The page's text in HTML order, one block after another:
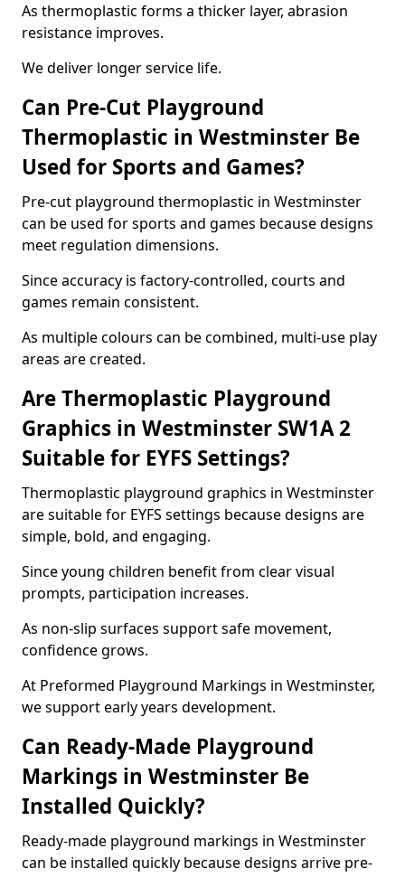
As thermoplastic forms a thicker layer, abrasion
resistance improves.
We deliver longer service life.
Can Pre-Cut Playground
Thermoplastic in Westminster Be
Used for Sports and Games?
Pre-cut playground thermoplastic in Westminster
can be used for sports and games because designs
meet regulation dimensions.
Since accuracy is factory-controlled, courts and
games remain consistent.
As multiple colours can be combined, multi-use play
areas are created.
Are Thermoplastic Playground
Graphics in Westminster SW1A 2
Suitable for EYFS Settings?
Thermoplastic playground graphics in Westminster
are suitable for EYFS settings because designs are
simple, bold, and engaging.
Since young children benefit from clear visual
prompts, participation increases.
As non-slip surfaces support safe movement,
confidence grows.
At Preformed Playground Markings in Westminster,
we support early years development.
Can Ready-Made Playground
Markings in Westminster Be
Installed Quickly?
Ready-made playground markings in Westminster
can be installed quickly because designs arrive pre-